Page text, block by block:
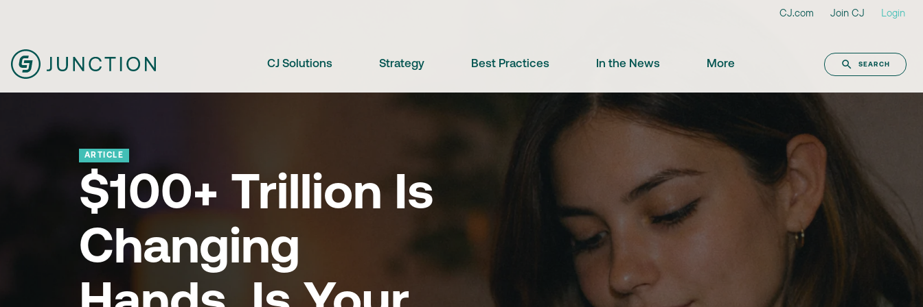
CJ.com Join CJ Login
CJ Solutions Strategy Best Practices In the News More SEARCH
ARTICLE
$100+ Trillion Is
Changing